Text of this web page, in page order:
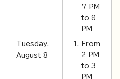
7 PM
to 8
PM
Tuesday,
August 8
From
2 PM
to 3
PM